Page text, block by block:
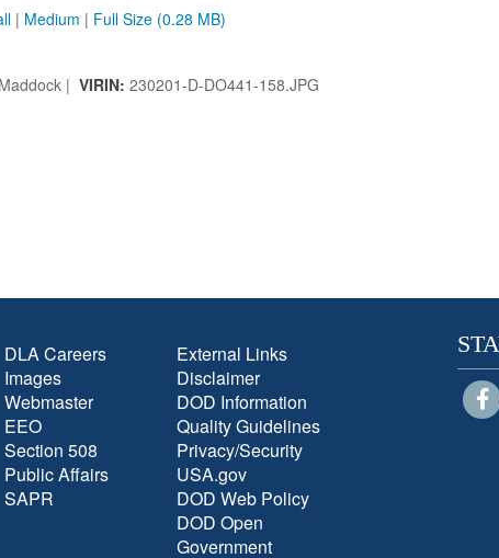
| Medium | Full Size (0.28 MB)
| VIRIN: 230201-D-DO441-158.JPG
DLA Careers
Images
Webmaster
EEO
Section 508
Public Affairs
SAPR
External Links
Disclaimer
DOD Information
Quality Guidelines
Privacy/Security
USA.gov
DOD Web Policy
DOD Open
Government